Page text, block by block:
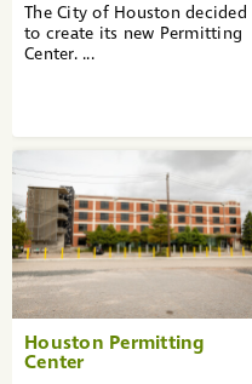
The City of Houston decided
to create its new Permitting
Center. ...
Houston Permitting
Center